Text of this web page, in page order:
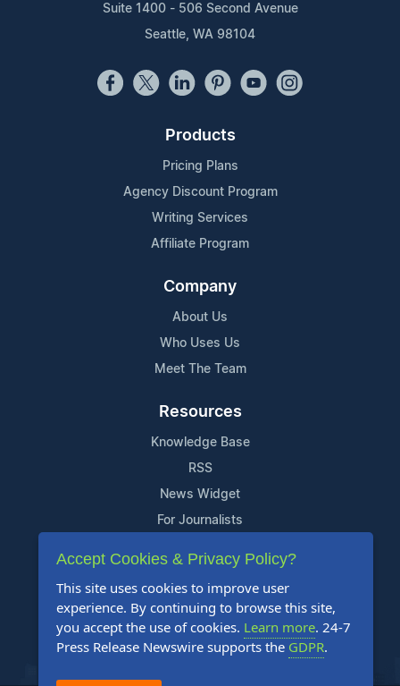
Suite 1400 - 506 Second Avenue
Seattle, WA 98104
Products
Pricing Plans
Agency Discount Program
Writing Services
Affiliate Program
Company
About Us
Who Uses Us
Meet The Team
Resources
Knowledge Base
RSS
News Widget
For Journalists
Support
Contact Us
Content Guidelines
FAQs
Accept Cookies & Privacy Policy?
This site uses cookies to improve user
experience. By continuing to browse this site,
you accept the use of cookies. Learn more. 24-7
Press Release Newswire supports the GDPR.